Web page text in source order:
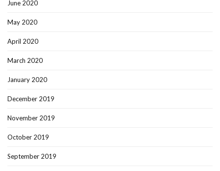
June 2020
May 2020
April 2020
March 2020
January 2020
December 2019
November 2019
October 2019
September 2019